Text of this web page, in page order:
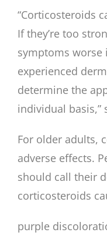
“Corticosteroids
If they’re too
symptoms worse
experienced
determine the
individual basis,”
For older adults,
adverse effects.
should call their
corticosteroids
purple